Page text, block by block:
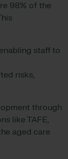
98% of the
staff to
risks,
through
like TAFE,
aged care